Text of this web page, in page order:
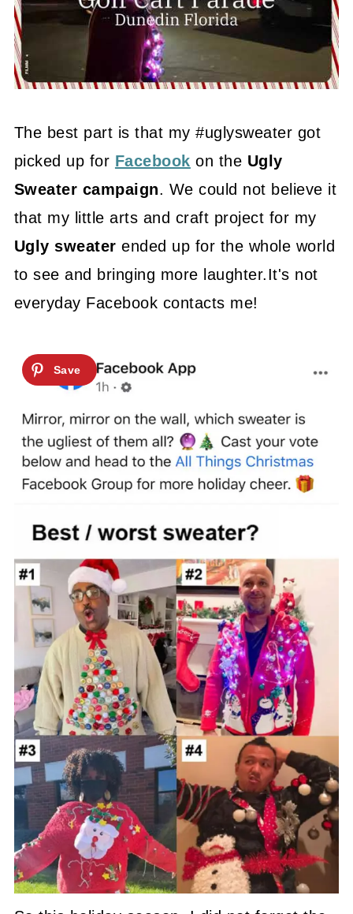
The best part is that my #uglysweater got
picked up for Facebook on the Ugly
Sweater campaign. We could not believe it
that my little arts and craft project for my
Ugly sweater ended up for the whole world
to see and bringing more laughter.It's not
everyday Facebook contacts me!